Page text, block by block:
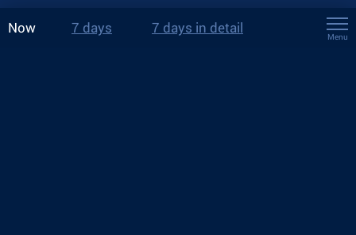
Now 7 days 7 days in detail
Menu